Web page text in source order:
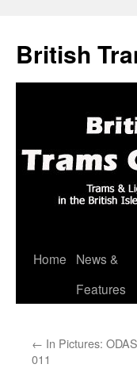
British
Skip
Home
News &
Features
← In Pictures:
011